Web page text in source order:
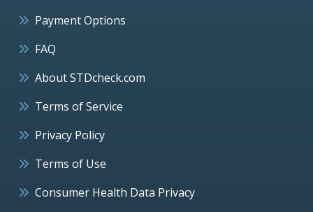
Payment Options
FAQ
About STDcheck.com
Terms of Service
Privacy Policy
Terms of Use
Consumer Health Data Privacy